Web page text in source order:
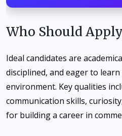
Who Should
Ideal candidates are
disciplined, and eager to
environment. Key qualities
communication skills,
for building a career in